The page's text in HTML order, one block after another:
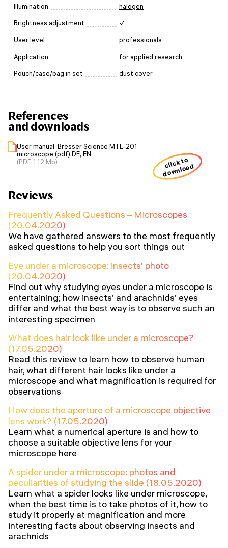
Illumination halogen
Brightness adjustment ✓
User level professionals
Application for applied research
Pouch/case/bag in set dust cover
References
and downloads
User manual: Bresser Science MTL-201
microscope (pdf) DE, EN
(PDF, 1.12 Mb)
click to
download
Reviews
Frequently Asked Questions – Microscopes
(20.04.2020)
We have gathered answers to the most frequently
asked questions to help you sort things out
Eye under a microscope: insects’ photo
(20.04.2020)
Find out why studying eyes under a microscope is
entertaining; how insects’ and arachnids’ eyes
differ and what the best way is to observe such an
interesting specimen
What does hair look like under a microscope?
(17.05.2020)
Read this review to learn how to observe human
hair, what different hair looks like under a
microscope and what magnification is required for
observations
How does the aperture of a microscope objective
lens work? (17.05.2020)
Learn what a numerical aperture is and how to
choose a suitable objective lens for your
microscope here
A spider under a microscope: photos and
peculiarities of studying the slide (18.05.2020)
Learn what a spider looks like under microscope,
when the best time is to take photos of it, how to
study it properly at magnification and more
interesting facts about observing insects and
arachnids